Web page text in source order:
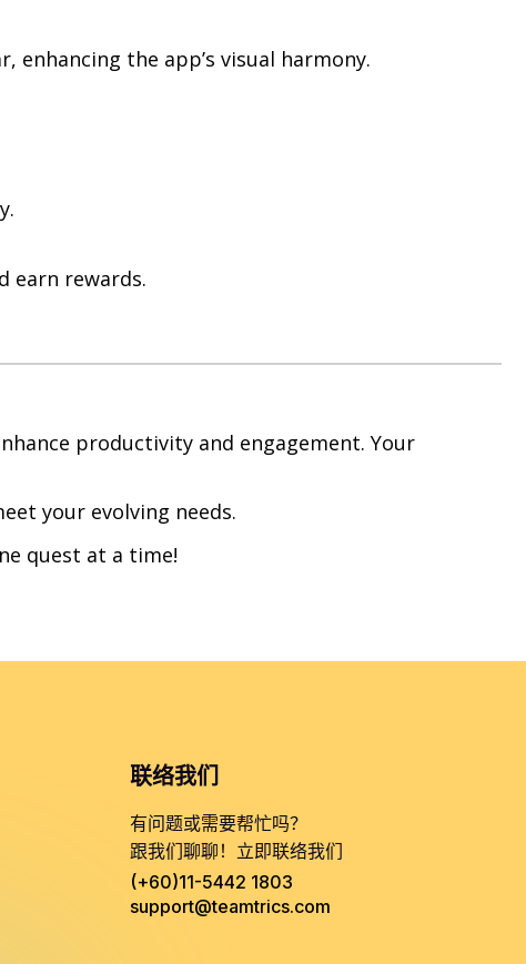
the app’s visual harmony.
earn rewards.
productivity and engagement. Your
your evolving needs.
quest at a time!
联络我们
有问题或需要帮忙吗？
跟我们聊聊！立即联络我们
(+60)11-5442 1803
support@teamtrics.com